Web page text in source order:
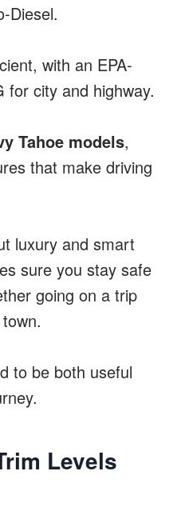
Diesel.
with an EPA-
for city and highway.
Tahoe models,
that make driving
luxury and smart
sure you stay safe
going on a trip
to be both useful
Levels